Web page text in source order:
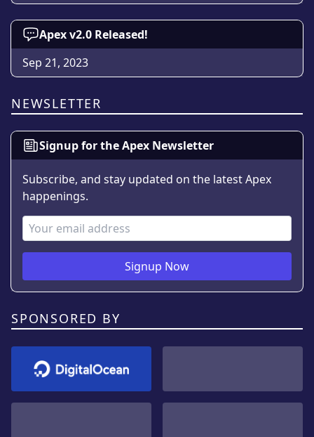
Apex v2.0 Released!
Sep 21, 2023
NEWSLETTER
Signup for the Apex Newsletter
Subscribe, and stay updated on the latest Apex
happenings.
Email Address
Signup Now
SPONSORED BY